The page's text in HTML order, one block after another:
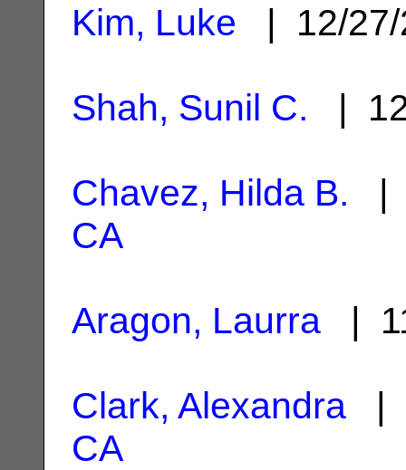
Kim, Luke | 12/
Shah, Sunil C. |
Chavez, Hilda B. |
CA
Aragon, Laurra |
Clark, Alexandra |
CA